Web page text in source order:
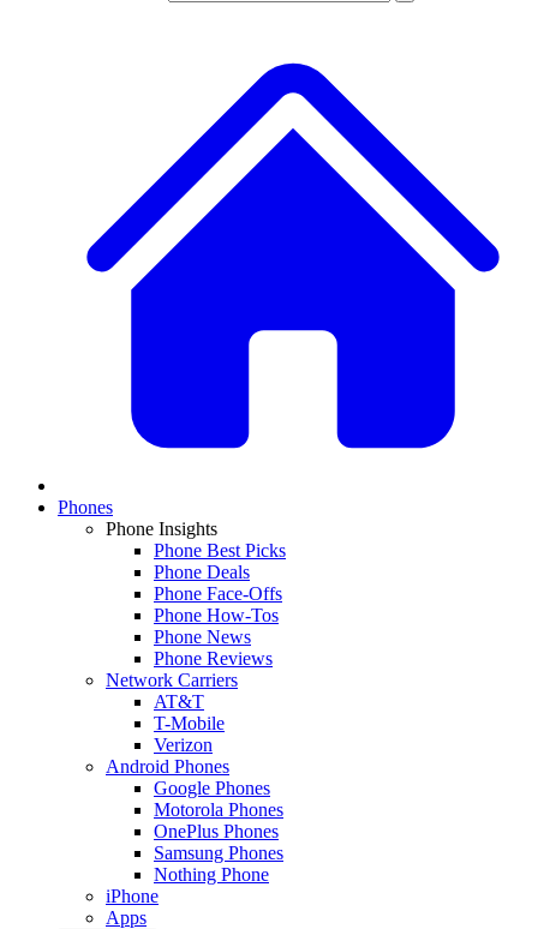
Phones
Phone Insights
Phone Best Picks
Phone Deals
Phone Face-Offs
Phone How-Tos
Phone News
Phone Reviews
Network Carriers
AT&T
T-Mobile
Verizon
Android Phones
Google Phones
Motorola Phones
OnePlus Phones
Samsung Phones
Nothing Phone
iPhone
Apps